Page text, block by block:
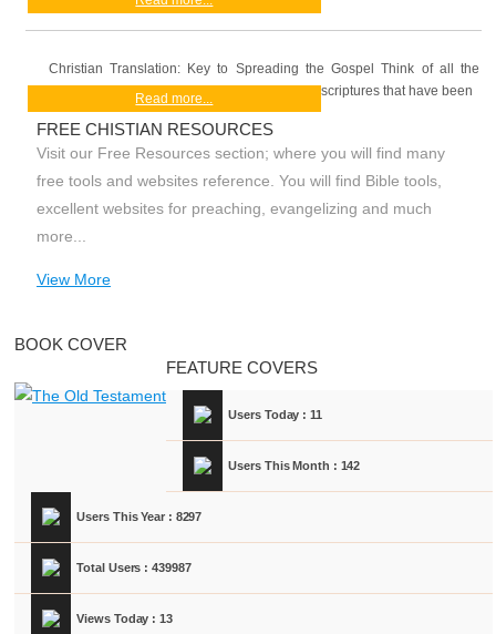
Christian Translation: Key to Spreading the Gospel Think of all the
scriptures that have been
Read more...
FREE CHISTIAN RESOURCES
Visit our Free Resources section; where you will find many
free tools and websites reference. You will find Bible tools,
excellent websites for preaching, evangelizing and much
more...
View More
BOOK COVER
FEATURE COVERS
Users Today : 11
Users This Month : 142
Users This Year : 8297
Total Users : 439987
Views Today : 13